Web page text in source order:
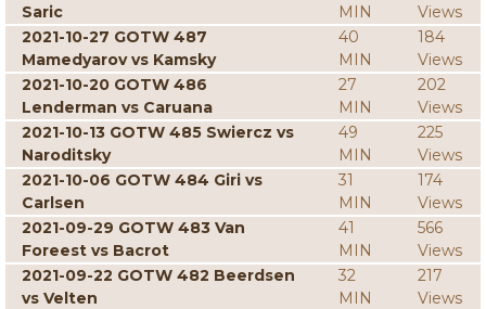
Saric
MIN
Views
2021-10-27 GOTW 487
Mamedyarov vs Kamsky
40
MIN
184
Views
2021-10-20 GOTW 486
Lenderman vs Caruana
27
MIN
202
Views
2021-10-13 GOTW 485 Swiercz vs
Naroditsky
49
MIN
225
Views
2021-10-06 GOTW 484 Giri vs
Carlsen
31
MIN
174
Views
2021-09-29 GOTW 483 Van
Foreest vs Bacrot
41
MIN
566
Views
2021-09-22 GOTW 482 Beerdsen
vs Velten
32
MIN
217
Views